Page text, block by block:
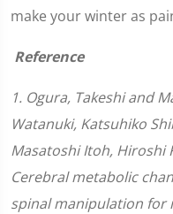
make your winter as
Reference
1. Ogura, Takeshi and
Watanuki, Katsuhiko
Masatoshi Itoh, Hiroshi
Cerebral metabolic
spinal manipulation for